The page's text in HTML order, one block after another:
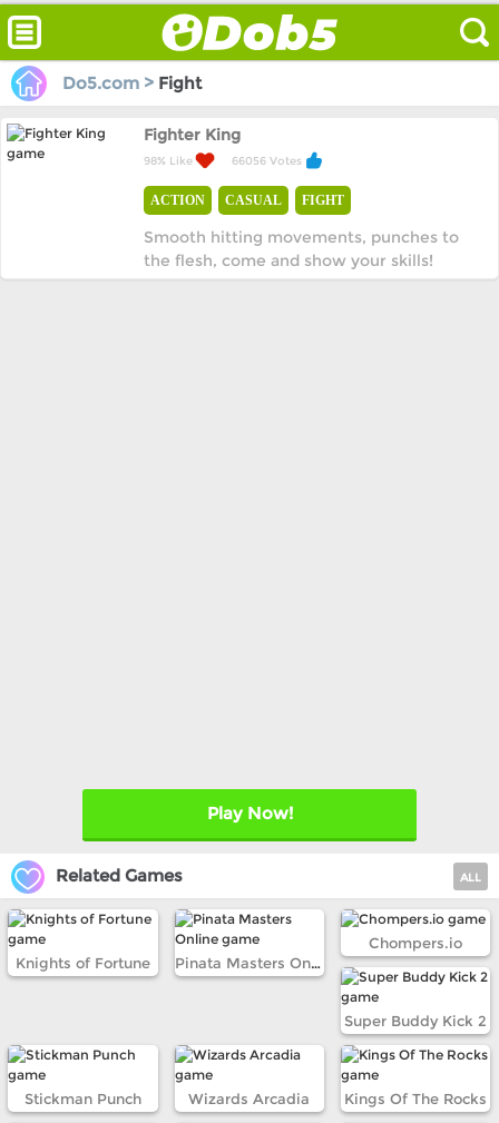
Do5.com > Fight
Fighter King
98% Like 66056 Votes
ACTION CASUAL FIGHT
Smooth hitting movements, punches to
the flesh, come and show your skills!
Play Now!
Related Games ALL
Knights of Fortune Pinata Masters Online
Chompers.io
Super Buddy Kick 2
Stickman Punch Wizards Arcadia Kings Of The Rocks